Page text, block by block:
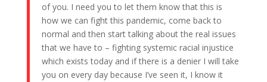
of you. I need you to let them know that this is
how we can fight this pandemic, come back to
normal and then start talking about the real issues
that we have to – fighting systemic racial injustice
which exists today and if there is a denier I will take
you on every day because I’ve seen it, I know it